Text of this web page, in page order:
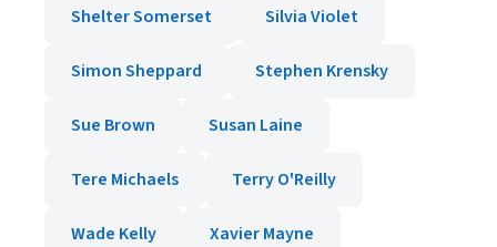
Shelter Somerset Silvia Violet
Simon Sheppard Stephen Krensky
Sue Brown Susan Laine
Tere Michaels Terry O'Reilly
Wade Kelly Xavier Mayne